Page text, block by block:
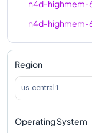
n4d-highcpu-
n4d-
n4d-highmem-
n4d-highmem-
n4d-highmem-
n4d-highmem-
n4d-highmem-
Region
us-central1
Operating System